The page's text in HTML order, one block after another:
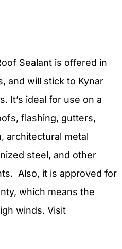
Sealant is offered in
and will stick to Kynar
It’s ideal for use on a
flashing, gutters,
architectural metal
steel, and other
Also, it is approved for
which means the
winds. Visit